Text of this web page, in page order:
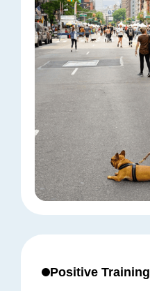
Positive Training